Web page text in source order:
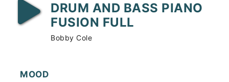
DRUM AND BASS PIANO
FUSION FULL
Bobby Cole
MOOD